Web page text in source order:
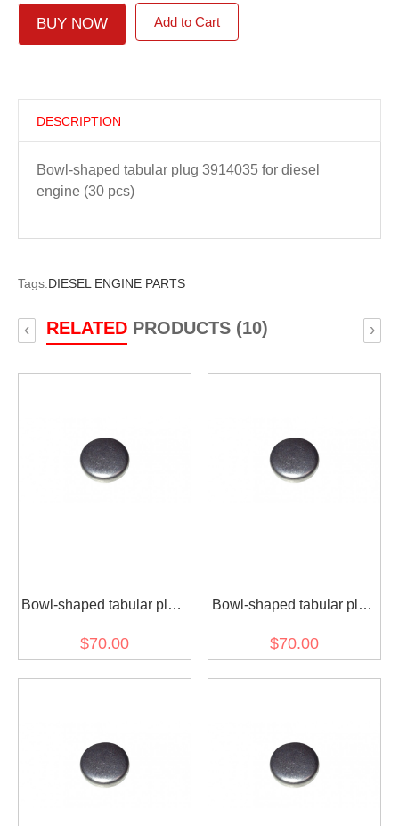
BUY NOW Add to Cart
DESCRIPTION
Bowl-shaped tabular plug 3914035 for diesel
engine (30 pcs)
Tags:DIESEL ENGINE PARTS
RELATEDPRODUCTS (10)
‹ ›
Bowl-shaped tabular plug
(30 pcs)
$70.00
Bowl-shaped tabular plug
(30 pcs)
$70.00